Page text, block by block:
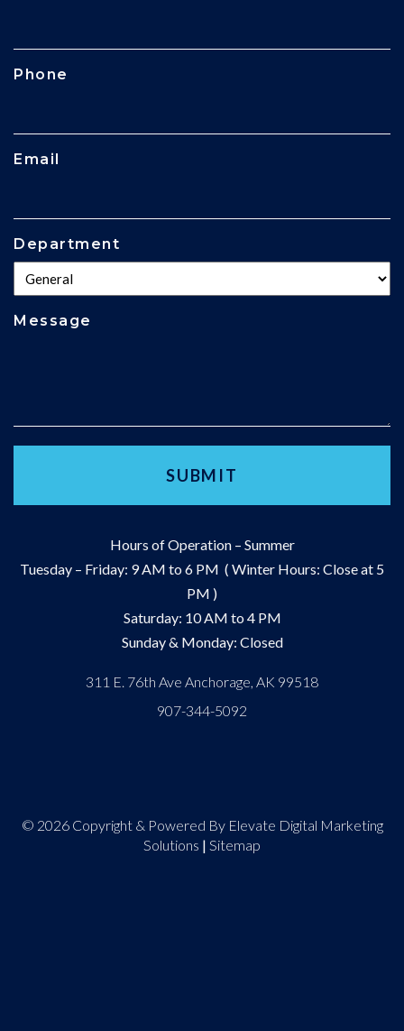
Hours of Operation – Summer
Tuesday – Friday: 9 AM to 6 PM ( Winter Hours: Close at 5
PM )
Saturday: 10 AM to 4 PM
Sunday & Monday: Closed
311 E. 76th Ave Anchorage, AK 99518
907-344-5092
© 2026 Copyright & Powered By Elevate Digital Marketing
Solutions | Sitemap
Phone
Email
Department
Message